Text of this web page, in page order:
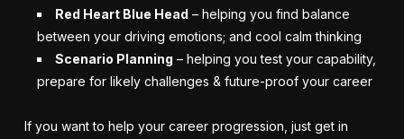
Red Heart Blue Head – helping you find balance
between your driving emotions; and cool calm thinking
Scenario Planning – helping you test your capability,
prepare for likely challenges & future-proof your career
If you want to help your career progression, just get in